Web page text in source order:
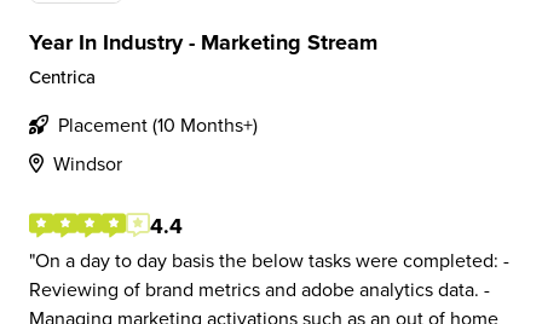
Year In Industry - Marketing Stream
Centrica
Placement (10 Months+)
Windsor
4.4
On a day to day basis the below tasks were completed: -
Reviewing of brand metrics and adobe analytics data. -
Managing marketing activations such as an out of home